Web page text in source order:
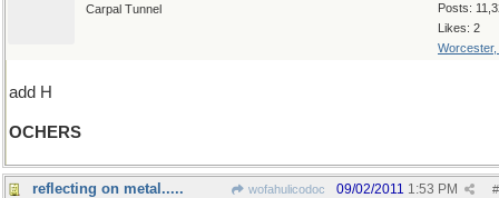
Posts:
Likes: 2
Worcester,
Carpal Tunnel
add H
OCHERS
reflecting on metal..... wofahulicodoc #
09/02/2011 1:53 PM